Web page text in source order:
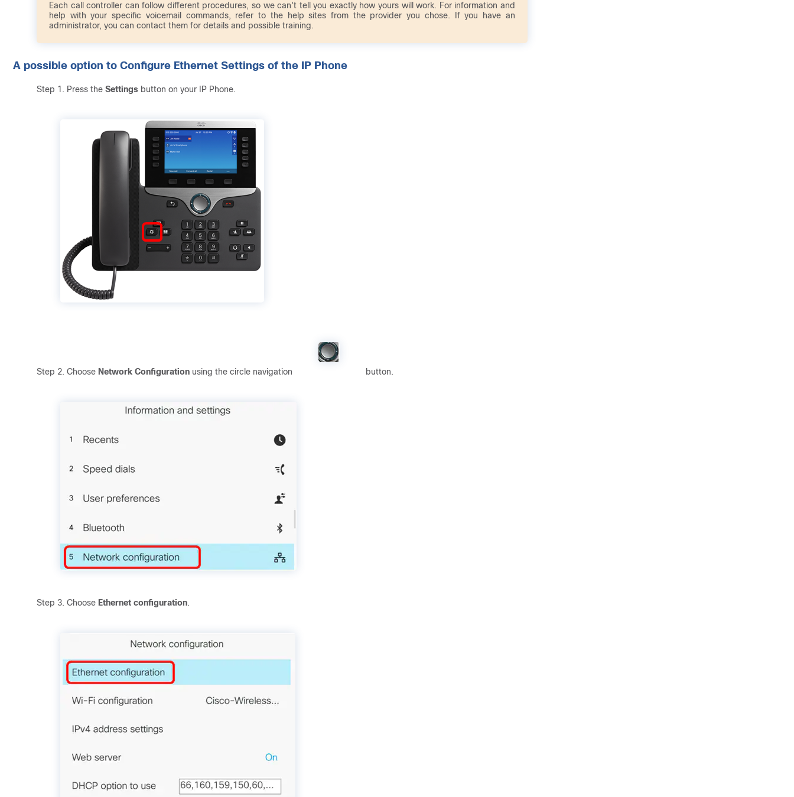
Each call controller can follow different procedures, so we can't tell you exactly how yours will work. For information and
help with your specific voicemail commands, refer to the help sites from the provider you chose. If you have an
administrator, you can contact them for details and possible training.
A possible option to Configure Ethernet Settings of the IP Phone
Step 1. Press the Settings button on your IP Phone.
Step 2. Choose Network Configuration using the circle navigation button.
Step 3. Choose Ethernet configuration.